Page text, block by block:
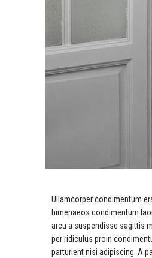
Ullamcorper condimentum
himenaeos condimentum
arcu a suspendisse sagittis
per ridiculus proin
parturient nisi adipiscing. A